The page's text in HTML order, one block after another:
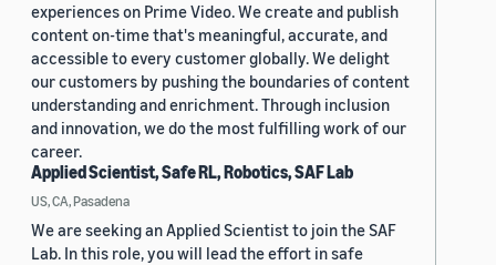
experiences on Prime Video. We create and publish
content on-time that's meaningful, accurate, and
accessible to every customer globally. We delight
our customers by pushing the boundaries of content
understanding and enrichment. Through inclusion
and innovation, we do the most fulfilling work of our
career.
Applied Scientist, Safe RL, Robotics, SAF Lab
US, CA, Pasadena
We are seeking an Applied Scientist to join the SAF
Lab. In this role, you will lead the effort in safe